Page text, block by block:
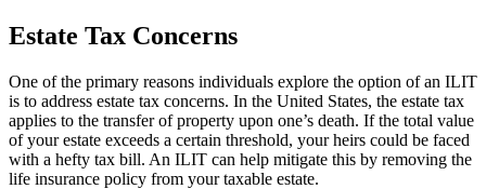
Estate Tax Concerns
One of the primary reasons individuals explore the option of an ILIT
is to address estate tax concerns. In the United States, the estate tax
applies to the transfer of property upon one’s death. If the total value
of your estate exceeds a certain threshold, your heirs could be faced
with a hefty tax bill. An ILIT can help mitigate this by removing the
life insurance policy from your taxable estate.